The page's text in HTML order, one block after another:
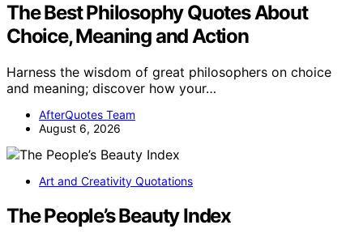
The Best Philosophy Quotes About
Choice, Meaning and Action
Harness the wisdom of great philosophers on choice
and meaning; discover how your…
AfterQuotes Team
August 6, 2026
Art and Creativity Quotations
The People’s Beauty Index